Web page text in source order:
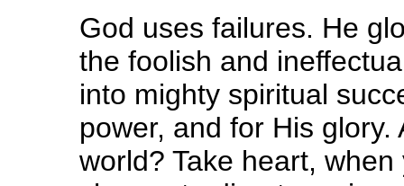
God uses failures. He
the foolish and
into mighty spiritual
power, and for His
world? Take heart,